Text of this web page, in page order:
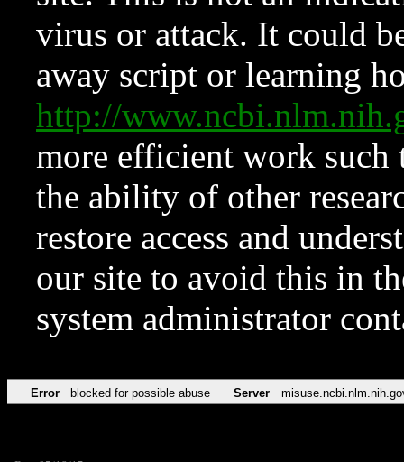
virus or attack. It could
away script or learning
http://
more efficient work such
the ability of other
restore access and
our site to avoid this in
system administrator
Error blocked for possible abuse Server